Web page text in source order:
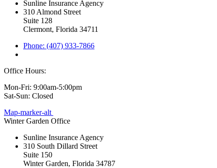
Sunline Insurance Agency
310 Almond Street
Suite 128
Clermont, Florida 34711
Phone: (407) 933-7866
Office Hours:
Mon-Fri: 9:00am-5:00pm
Sat-Sun: Closed
Map-marker-alt
Winter Garden Office
Sunline Insurance Agency
310 South Dillard Street
Suite 150
Winter Garden, Florida 34787